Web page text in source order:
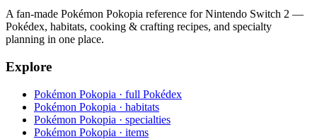
A fan-made Pokémon Pokopia reference for Nintendo Switch 2 —
Pokédex, habitats, cooking & crafting recipes, and specialty
planning in one place.
Explore
Pokémon Pokopia · full Pokédex
Pokémon Pokopia · habitats
Pokémon Pokopia · specialties
Pokémon Pokopia · items